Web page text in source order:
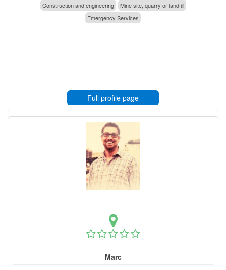
Construction and engineering
Mine site, quarry or landfill
Emergency Services
Full profile page
Marc